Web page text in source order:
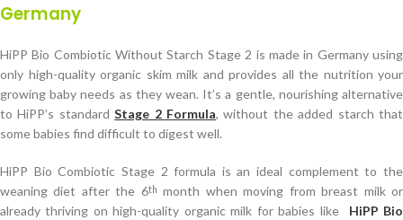
Germany
HiPP Bio Combiotic Without Starch Stage 2 is made in Germany using
only high-quality organic skim milk and provides all the nutrition your
growing baby needs as they wean. It’s a gentle, nourishing alternative
to HiPP’s standardStage 2 Formula, without the added starch that
some babies find difficult to digest well.
HiPP Bio Combiotic Stage 2 formula is an ideal complement to the
weaning diet after the 6th month when moving from breast milk or
already thriving on high-quality organic milk for babies like
HiPP Bio